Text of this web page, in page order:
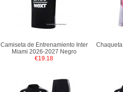
Camiseta de Entrenamiento Inter
Miami 2026-2027 Negro
€19.18